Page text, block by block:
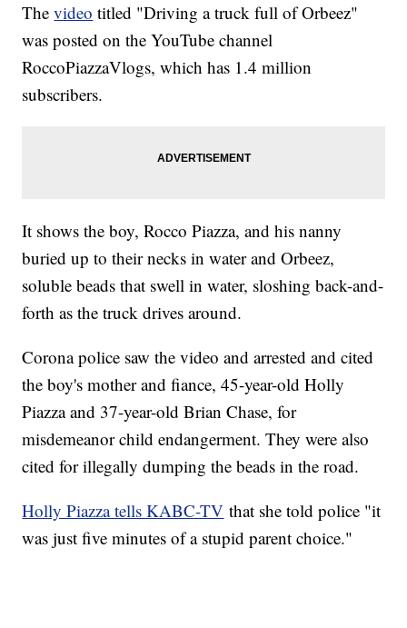
Thevideo titled "Driving a truck full of Orbeez"
was posted on the YouTube channel
RoccoPiazzaVlogs, which has 1.4 million
subscribers.
It shows the boy, Rocco Piazza, and his nanny
buried up to their necks in water and Orbeez,
soluble beads that swell in water, sloshing back-and-
forth as the truck drives around.
Corona police saw the video and arrested and cited
the boy's mother and fiance, 45-year-old Holly
Piazza and 37-year-old Brian Chase, for
misdemeanor child endangerment. They were also
cited for illegally dumping the beads in the road.
Holly Piazza tells KABC-TV that she told police "it
was just five minutes of a stupid parent choice."